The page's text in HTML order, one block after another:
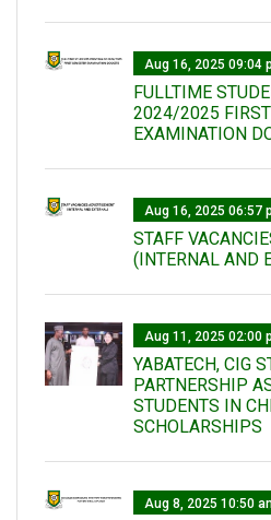
Aug 16, 2025 09:04
FULLTIME
2024/2025
EXAMINATION
Aug 16, 2025 06:57
STAFF
(INTERNAL AND
Aug 11, 2025 02:00
YABATECH, CIG
PARTNERSHIP
STUDENTS IN
SCHOLARSHIPS
Aug 8, 2025 10:50